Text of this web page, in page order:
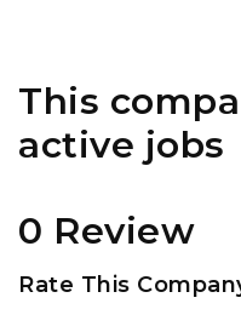
This
active jobs
0 Review
Rate This